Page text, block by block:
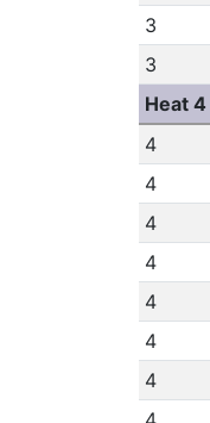
3
3
Heat 4
4
4
4
4
4
4
4